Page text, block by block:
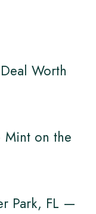
Worth
on the
Park, FL —